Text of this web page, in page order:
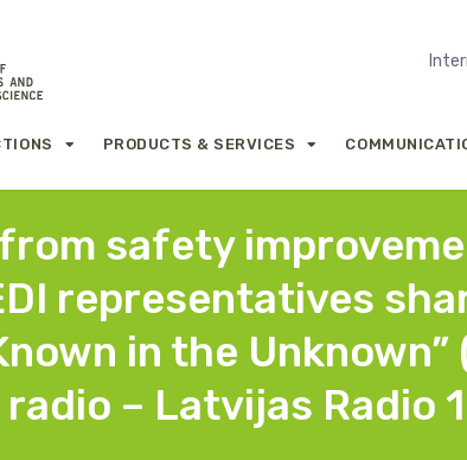
PRODUCTS & SERVICES
safety
representatives
in the
– Latvijas Radio 1